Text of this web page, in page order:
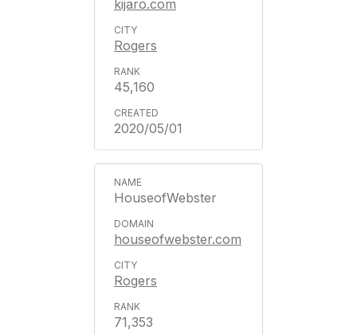
kijaro.com
Rogers
45,160
2020/05/01
HouseofWebster
houseofwebster.com
Rogers
71,353